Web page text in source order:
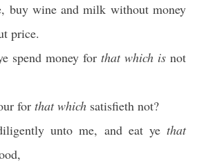
buy wine and milk without money
price.
spend money for that which is not
for that which satisfieth not?
unto me, and eat ye that